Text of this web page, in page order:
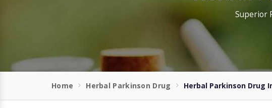
Superior
Home Herbal Parkinson Drug Herbal Parkinson Drug